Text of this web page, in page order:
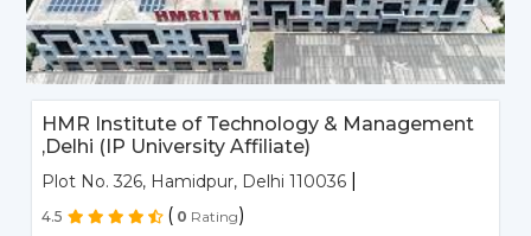
HMR Institute of Technology & Management
,Delhi (IP University Affiliate)
Plot No. 326, Hamidpur, Delhi 110036
4.5 ( 0 Rating)